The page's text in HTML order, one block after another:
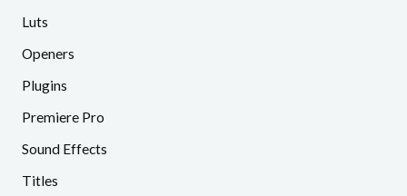
Luts
Openers
Plugins
Premiere Pro
Sound Effects
Titles